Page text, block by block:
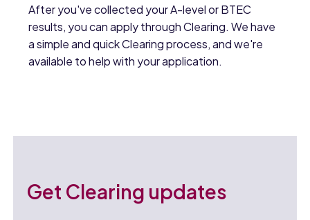
After you've collected your A-level or BTEC
results, you can apply through Clearing. We have
a simple and quick Clearing process, and we're
available to help with your application.
Get Clearing updates